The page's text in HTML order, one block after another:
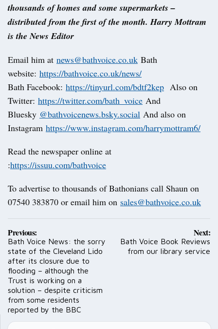
thousands of homes and some supermarkets –
distributed from the first of the month. Harry Mottram
is the News Editor
Email him at news@bathvoice.co.uk Bath
website: https://bathvoice.co.uk/news/
Bath Facebook: https://tinyurl.com/bdtf2kep Also on
Twitter: https://twitter.com/bath_voice And
Bluesky @bathvoicenews.bsky.social And also on
Instagram https://www.instagram.com/harrymottram6/
Read the newspaper online at
:https://issuu.com/bathvoice
To advertise to thousands of Bathonians call Shaun on
07540 383870 or email him on sales@bathvoice.co.uk
Post
navigation
Previous:
Bath Voice News: the sorry
state of the Cleveland Lido
after its closure due to
flooding – although the
Trust is working on a
solution – despite criticism
from some residents
reported by the BBC
Next:
Bath Voice Book Reviews
from our library service